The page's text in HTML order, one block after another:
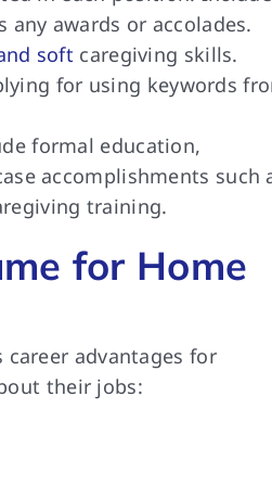
awards or accolades.
soft caregiving skills.
for using keywords
formal education,
accomplishments such
training.
for Home
advantages for
their jobs: